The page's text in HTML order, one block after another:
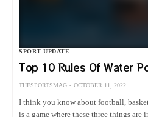
SPORT UPDATE
Top 10 Rules Of Water
THESPORTSMAG OCTOBER 11, 2022
I think you know about football,
is a game where these three things